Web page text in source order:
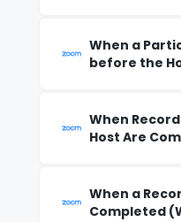
When a
before the
When
Host Are
When a
Completed